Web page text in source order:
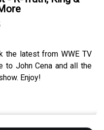
the latest from WWE TV
to John Cena and all the
Enjoy!